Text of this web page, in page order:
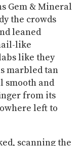
Gem & Mineral
the crowds
leaned
like
like they
marbled tan
smooth and
from its
left to
scanning the